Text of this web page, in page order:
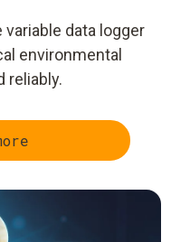
variable data logger
environmental
reliably.